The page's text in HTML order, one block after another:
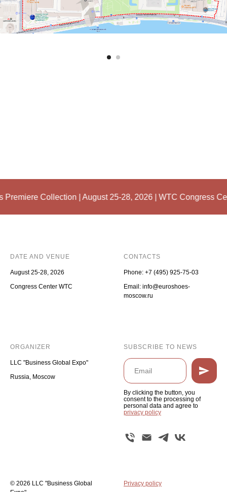
Collection | August 25-28, 2026 | WTC Congress
DATE AND VENUE
August 25-28, 2026
Congress Center WTC
CONTACTS
Phone: +7 (495) 925-75-03
Email: info@euroshoes-
moscow.ru
ORGANIZER
LLC "Business Global Expo"
Russia, Moscow
SUBSCRIBE TO NEWS
By clicking the button, you
consent to the processing of
personal data and agree to
privacy policy
© 2026 LLC "Business Global
Privacy policy